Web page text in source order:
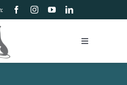
Toggle